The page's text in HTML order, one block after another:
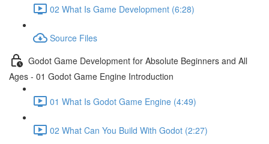
02 What Is Game Development (6:28)
Source Files
Godot Game Development for Absolute Beginners and All
Ages - 01 Godot Game Engine Introduction
01 What Is Godot Game Engine (4:49)
02 What Can You Build With Godot (2:27)